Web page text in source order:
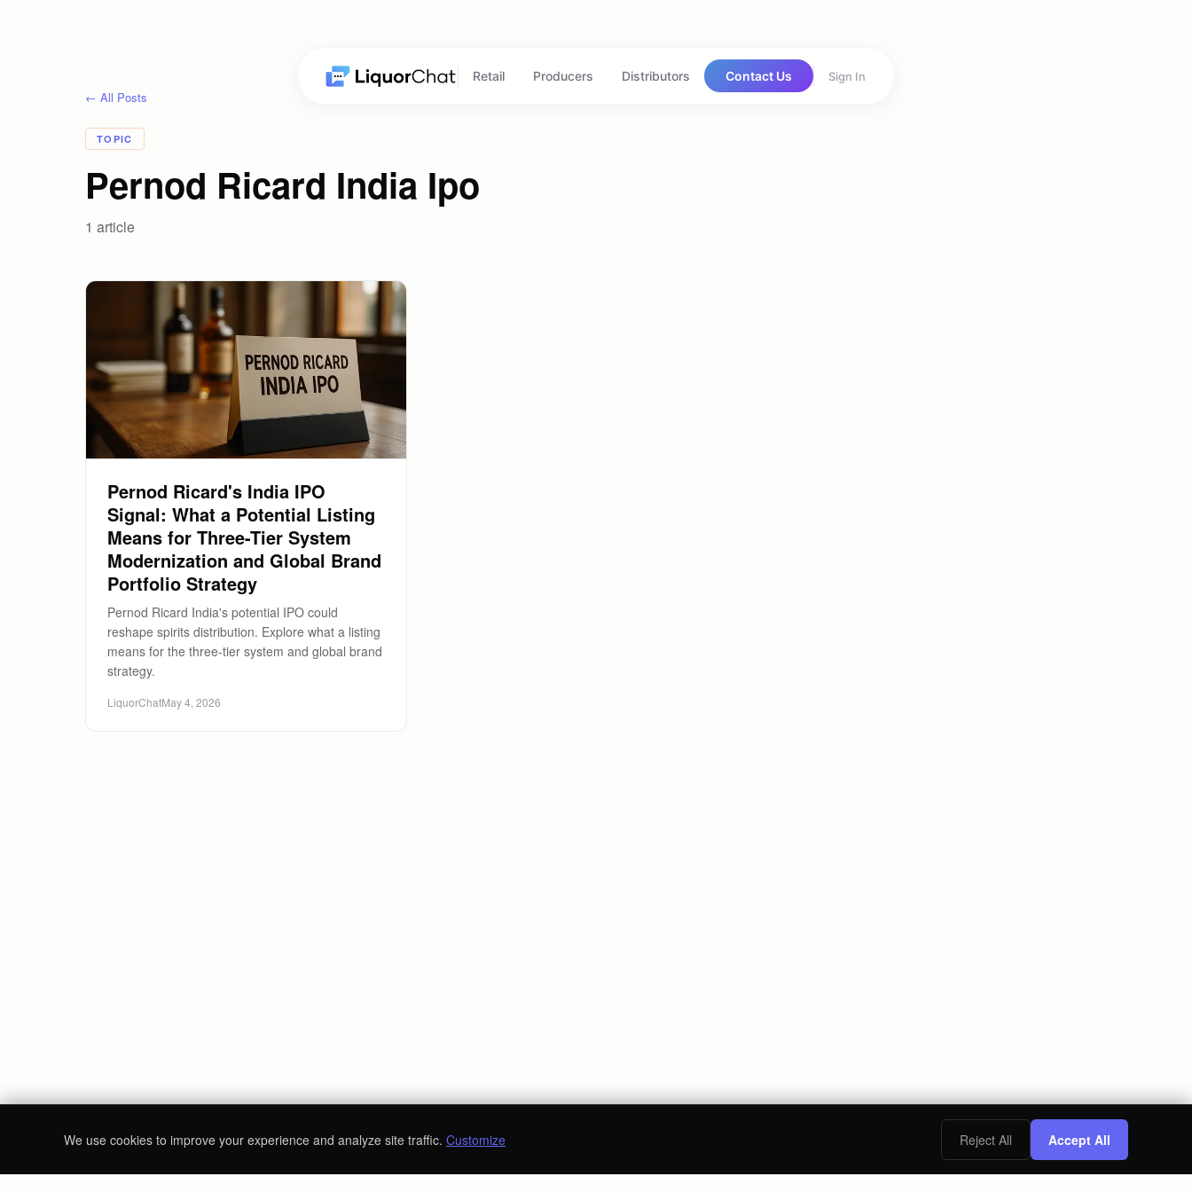
Retail Producers Distributors Contact Us Sign In
← All Posts
TOPIC
Pernod Ricard India Ipo
1 article
Pernod Ricard's India IPO
Signal: What a Potential Listing
Means for Three-Tier System
Modernization and Global Brand
Portfolio Strategy
Pernod Ricard India's potential IPO could
reshape spirits distribution. Explore what a listing
means for the three-tier system and global brand
strategy.
LiquorChatMay 4, 2026
We use cookies to improve your experience and analyze site traffic. Customize Reject All Accept All